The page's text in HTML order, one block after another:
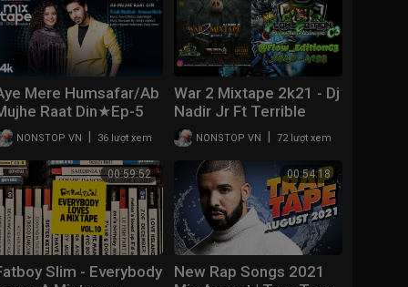
Mere Humsafar/Ab
Raat Din★Ep-5
|Palak M,Armaan M |T-
Mixtape
Vl Bhushan K
NONSTOP VN 36 lượt xem
War 2 Mixtape 2k21 - Dj
Nadir Jr Ft Terrible
Evolution Corporation //
Mix Nuevo de plena |
#Panama
NONSTOP VN 72 lượt xem
00:59:52
Slim - Everybody
00:54:18
New Rap Songs 2021